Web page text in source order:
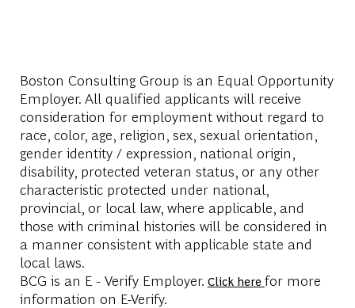
Boston Consulting Group is an Equal Opportunity
Employer. All qualified applicants will receive
consideration for employment without regard to
race, color, age, religion, sex, sexual orientation,
gender identity / expression, national origin,
disability, protected veteran status, or any other
characteristic protected under national,
provincial, or local law, where applicable, and
those with criminal histories will be considered in
a manner consistent with applicable state and
local laws.
BCG is an E - Verify Employer. Click here for more
information on E-Verify.